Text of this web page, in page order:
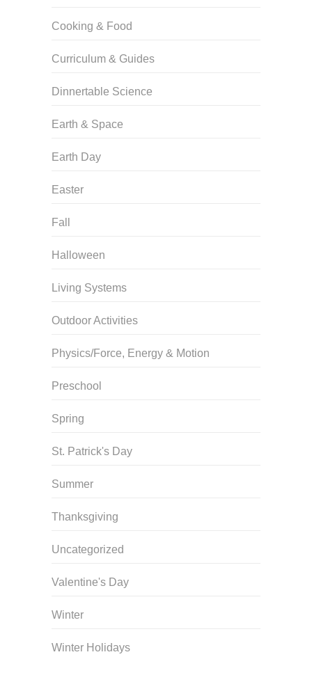
Cooking & Food
Curriculum & Guides
Dinnertable Science
Earth & Space
Earth Day
Easter
Fall
Halloween
Living Systems
Outdoor Activities
Physics/Force, Energy & Motion
Preschool
Spring
St. Patrick's Day
Summer
Thanksgiving
Uncategorized
Valentine's Day
Winter
Winter Holidays